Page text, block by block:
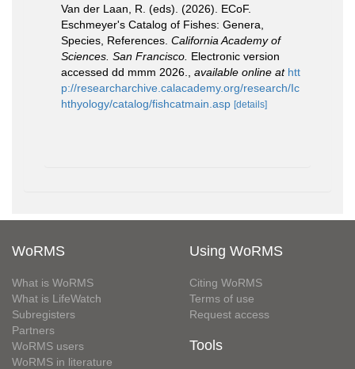
Van der Laan, R. (eds). (2026). ECoF.
Eschmeyer's Catalog of Fishes: Genera,
Species, References. California Academy of
Sciences. San Francisco. Electronic version
accessed dd mmm 2026.
available online at htt
p://researcharchive.calacademy.org/research/Ic
hthyology/catalog/fishcatmain.asp [details]
WoRMS
What is WoRMS
What is LifeWatch
Subregisters
Partners
WoRMS users
WoRMS in literature
Using WoRMS
Citing WoRMS
Terms of use
Request access
Tools